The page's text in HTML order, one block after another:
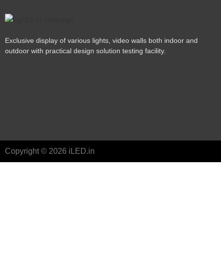
Exclusive display of various lights, video walls both indoor and
outdoor with practical design solution testing facility.
Copyright © 2026 iLED.in